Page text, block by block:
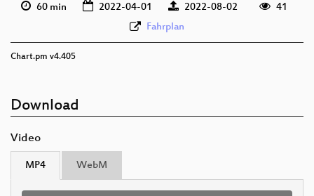
60 min 2022-04-01 2022-08-02
41
Fahrplan
Chart.pm v4.405
Download
Video
MP4 WebM